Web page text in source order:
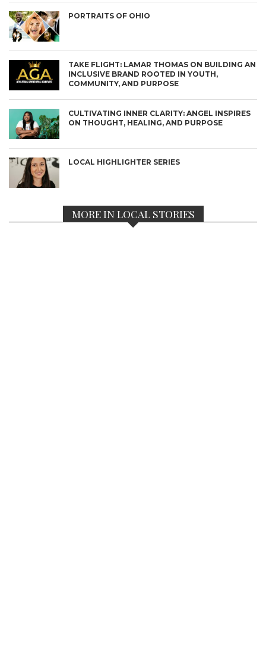
PORTRAITS OF OHIO
TAKE FLIGHT: LAMAR THOMAS ON BUILDING AN
INCLUSIVE BRAND ROOTED IN YOUTH,
COMMUNITY, AND PURPOSE
CULTIVATING INNER CLARITY: ANGEL INSPIRES
ON THOUGHT, HEALING, AND PURPOSE
LOCAL HIGHLIGHTER SERIES
MORE IN LOCAL STORIES